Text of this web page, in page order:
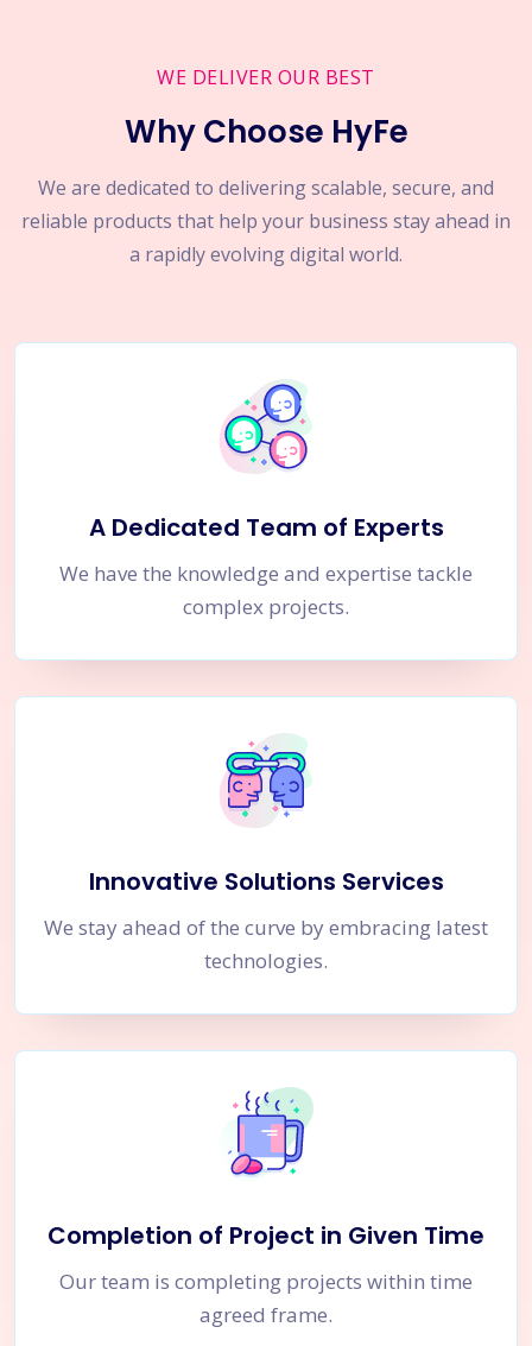
WE DELIVER OUR BEST
Why Choose HyFe
We are dedicated to delivering scalable, secure, and
reliable products that help your business stay ahead in
a rapidly evolving digital world.
A Dedicated Team of Experts
We have the knowledge and expertise tackle
complex projects.
Innovative Solutions Services
We stay ahead of the curve by embracing latest
technologies.
Completion of Project in Given Time
Our team is completing projects within time
agreed frame.